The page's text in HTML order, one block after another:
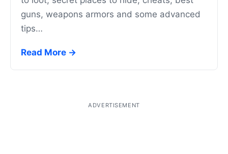
guns, weapons armors and some advanced
tips…
Read More →
ADVERTISEMENT